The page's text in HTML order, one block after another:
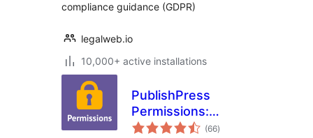
compliance guidance (GDPR)
legalweb.io
10,000+ active installations
PublishPress
Permissions:
Control User(66total
ratings
)